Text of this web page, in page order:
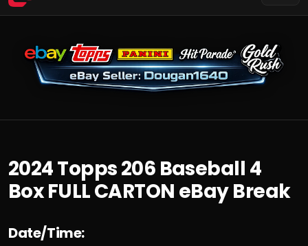
2024 Topps 206 Baseball 4
Box FULL CARTON eBay Break
Date/Time: